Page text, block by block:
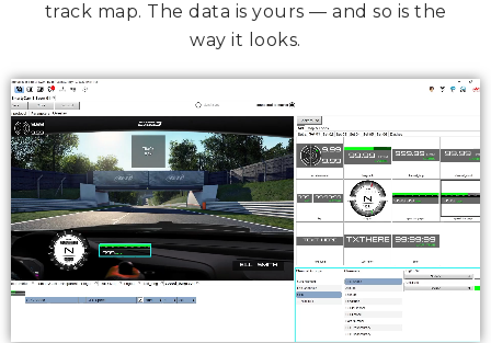
track map. The data is yours — and so is the
way it looks.